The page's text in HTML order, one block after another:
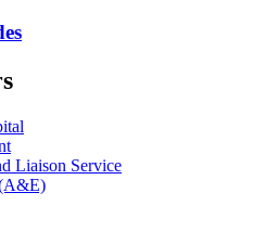
Liaison Service